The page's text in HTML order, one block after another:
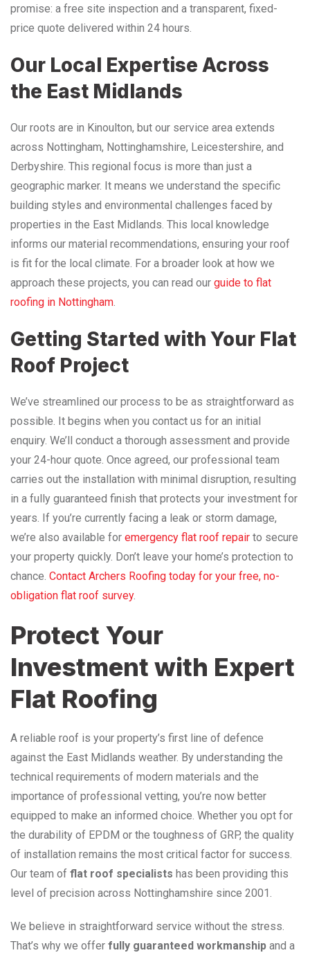
promise: a free site inspection and a transparent, fixed-
price quote delivered within 24 hours.
Our Local Expertise Across
the East Midlands
Our roots are in Kinoulton, but our service area extends
across Nottingham, Nottinghamshire, Leicestershire, and
Derbyshire. This regional focus is more than just a
geographic marker. It means we understand the specific
building styles and environmental challenges faced by
properties in the East Midlands. This local knowledge
informs our material recommendations, ensuring your roof
is fit for the local climate. For a broader look at how we
approach these projects, you can read our guide to flat
roofing in Nottingham.
Getting Started with Your Flat
Roof Project
We’ve streamlined our process to be as straightforward as
possible. It begins when you contact us for an initial
enquiry. We’ll conduct a thorough assessment and provide
your 24-hour quote. Once agreed, our professional team
carries out the installation with minimal disruption, resulting
in a fully guaranteed finish that protects your investment for
years. If you’re currently facing a leak or storm damage,
we’re also available for emergency flat roof repair to secure
your property quickly. Don’t leave your home’s protection to
chance. Contact Archers Roofing today for your free, no-
obligation flat roof survey.
Protect Your
Investment with Expert
Flat Roofing
A reliable roof is your property’s first line of defence
against the East Midlands weather. By understanding the
technical requirements of modern materials and the
importance of professional vetting, you’re now better
equipped to make an informed choice. Whether you opt for
the durability of EPDM or the toughness of GRP, the quality
of installation remains the most critical factor for success.
Our team of flat roof specialists has been providing this
level of precision across Nottinghamshire since 2001.
We believe in straightforward service without the stress.
That’s why we offer fully guaranteed workmanship and a